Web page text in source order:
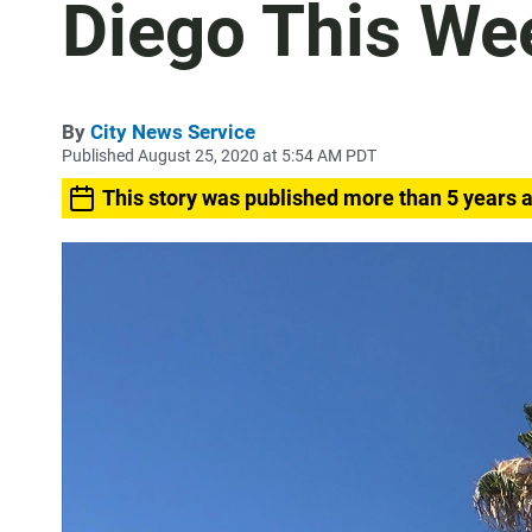
Diego This
By City News Service
Published August 25, 2020 at 5:54 AM PDT
This story was published more than 5 years